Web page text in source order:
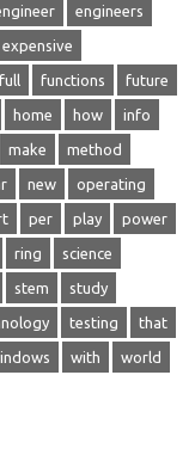
engineers
expensive
full functions future
home how info
make method
new operating
per play power
ring science
stem study
testing that
with world